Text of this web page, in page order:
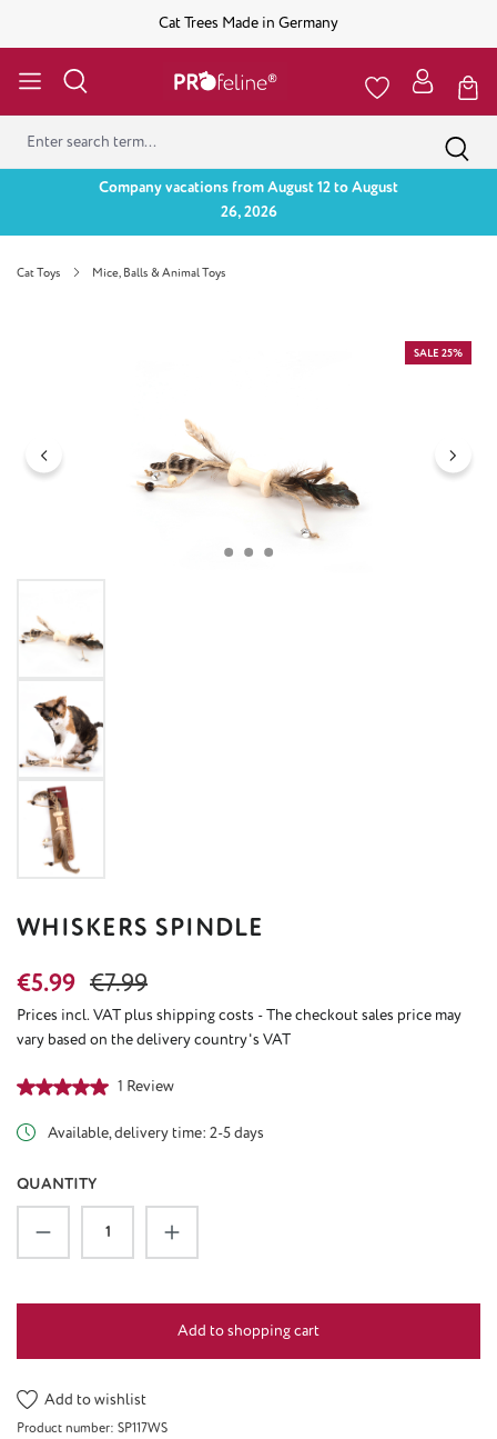
Cat Trees Made in Germany
Company vacations from August 12 to August
26, 2026
Cat Toys Mice, Balls & Animal Toys
SALE 25%
WHISKERS SPINDLE
Sale price:
€5.99 Regular price:
€7.99
Prices incl. VAT plus shipping costs - The checkout sales price may
vary based on the delivery country's VAT
Average rating of 5 out of 5 stars
1 Review
Available, delivery time: 2-5 days
QUANTITY
Product Quantity: Enter the desired amount
Add to shopping cart
Add to wishlist
Product number: SP117WS